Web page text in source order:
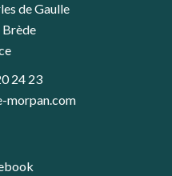
de Gaulle
24 23
morpan.com